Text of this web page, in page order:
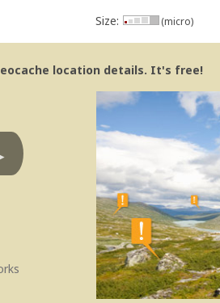
Size: (micro)
location details. It's free!